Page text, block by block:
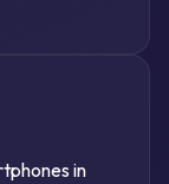
in